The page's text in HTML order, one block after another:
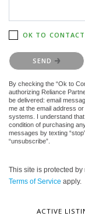
OK TO
Please confirm that
SEND
By checking the “Ok to
authorizing Reliance
be delivered: email
me at the email address
systems. I understand
condition of purchasing
messages by texting
“unsubscribe”.
This site is protected
Terms of Service apply.
ACTIVE